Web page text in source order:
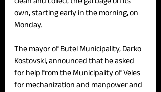
own, starting early in the morning, on
Monday.
The mayor of Butel Municipality, Darko
Kostovski, announced that he asked
for help from the Municipality of Veles
for mechanization and manpower and